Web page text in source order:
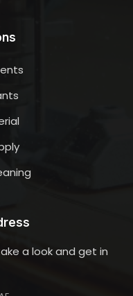
a look and get in